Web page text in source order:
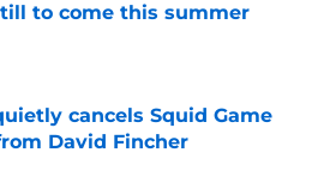
to come this summer
on Invalid Date
cancels Squid Game
David Fincher